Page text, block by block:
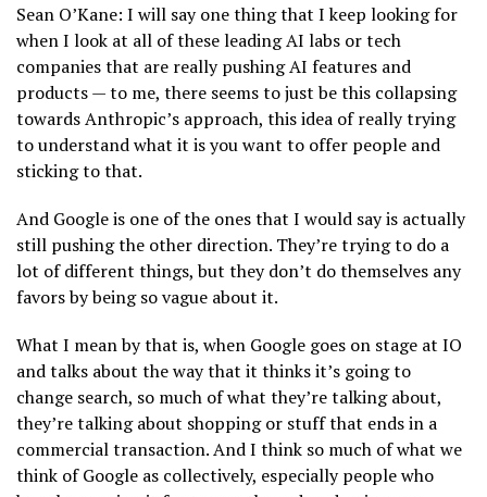
Sean O’Kane: I will say one thing that I keep looking for
when I look at all of these leading AI labs or tech
companies that are really pushing AI features and
products — to me, there seems to just be this collapsing
towards Anthropic’s approach, this idea of really trying
to understand what it is you want to offer people and
sticking to that.
And Google is one of the ones that I would say is actually
still pushing the other direction. They’re trying to do a
lot of different things, but they don’t do themselves any
favors by being so vague about it.
What I mean by that is, when Google goes on stage at IO
and talks about the way that it thinks it’s going to
change search, so much of what they’re talking about,
they’re talking about shopping or stuff that ends in a
commercial transaction. And I think so much of what we
think of Google as collectively, especially people who